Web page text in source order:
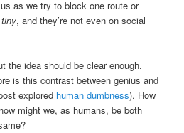
as we try to block one route or
tiny, and they’re not even on social
the idea should be clear enough.
is this contrast between genius and
explored human dumbness). How
might we, as humans, be both